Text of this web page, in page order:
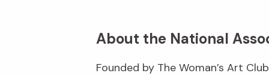
About the National
Founded by The Woman’s Art